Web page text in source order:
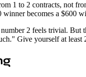
1 to 2 contracts, not
winner becomes a $600
2 feels trivial.
Give yourself at